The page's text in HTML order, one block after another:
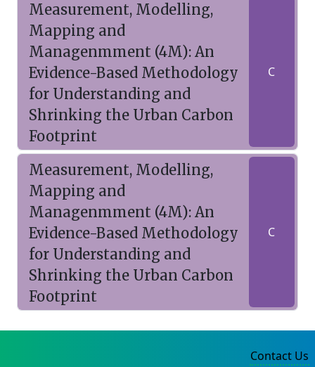
Measurement, Modelling,
Mapping and
Managenmment (4M): An
Evidence-Based Methodology
for Understanding and
Shrinking the Urban Carbon
Footprint
C
Measurement, Modelling,
Mapping and
Managenmment (4M): An
Evidence-Based Methodology
for Understanding and
Shrinking the Urban Carbon
Footprint
C
Contact Us